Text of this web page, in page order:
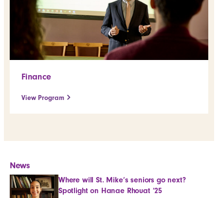
Finance
View Program
News
Where will St. Mike’s seniors go next?
Spotlight on Hanae Rhouat ’25